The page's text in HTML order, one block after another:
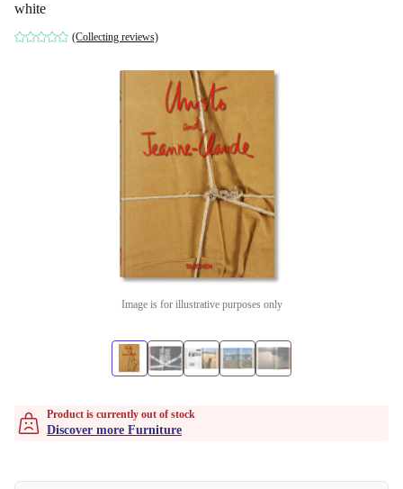
white
(Collecting reviews)
Image is for illustrative purposes only
Product is currently out of stock
Discover more Furniture